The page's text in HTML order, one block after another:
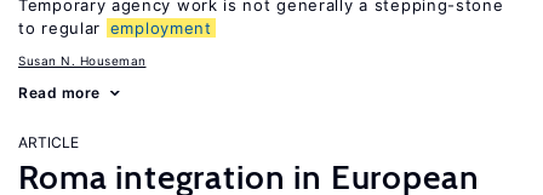
Temporary agency work is not generally a stepping-stone
to regular employment
Susan N. Houseman
Read more
ARTICLE
Roma integration in European